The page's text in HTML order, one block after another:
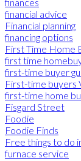
financial advice
Financial planning
financing options
First Time Home
first time
first-time buyer
First-time buyers
first-time home
Fisgard Street
Foodie
Foodie Finds
Free things to do
furnace service